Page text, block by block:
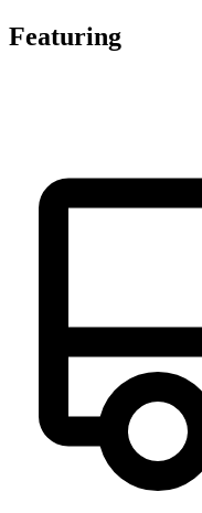
Featuring